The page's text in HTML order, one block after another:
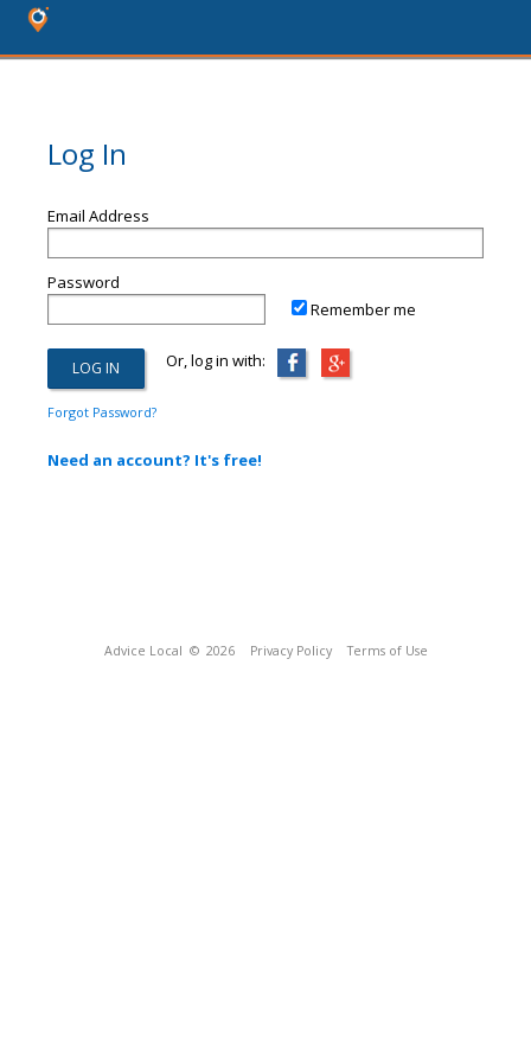
Log In
Email Address
Password
Remember me
Or, log in with:
Forgot Password?
Need an account? It's free!
Advice Local © 2026 Privacy Policy Terms of Use